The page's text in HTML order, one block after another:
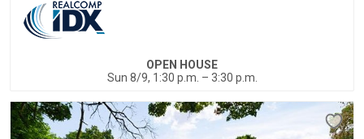
OPEN HOUSE
Sun 8/9, 1:30 p.m. – 3:30 p.m.